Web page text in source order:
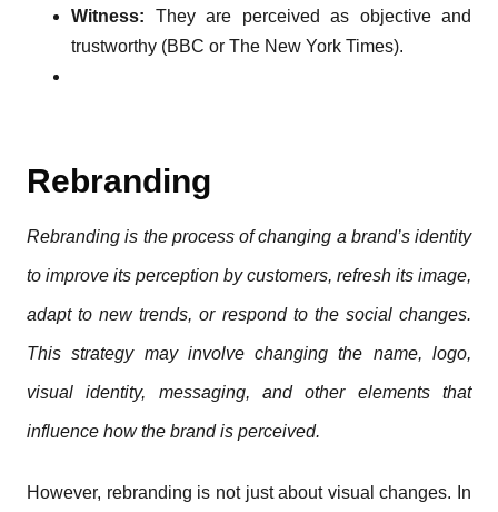
Witness: They are perceived as objective and
trustworthy (BBC or The New York Times).
Rebranding
Rebranding is the process of changing a brand’s identity
to improve its perception by customers, refresh its image,
adapt to new trends, or respond to the social changes.
This strategy may involve changing the name, logo,
visual identity, messaging, and other elements that
influence how the brand is perceived.
However, rebranding is not just about visual changes. In